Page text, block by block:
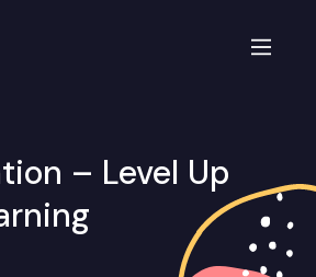
– Level Up